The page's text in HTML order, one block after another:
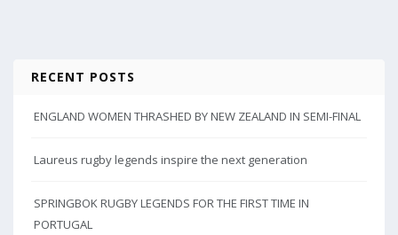
RECENT POSTS
ENGLAND WOMEN THRASHED BY NEW ZEALAND IN SEMI-FINAL
Laureus rugby legends inspire the next generation
SPRINGBOK RUGBY LEGENDS FOR THE FIRST TIME IN
PORTUGAL